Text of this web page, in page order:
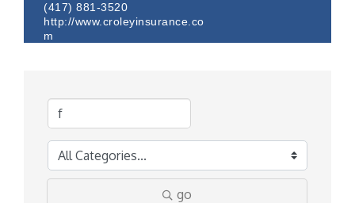
(417) 881-3520
http://www.croleyinsurance.co
m
go